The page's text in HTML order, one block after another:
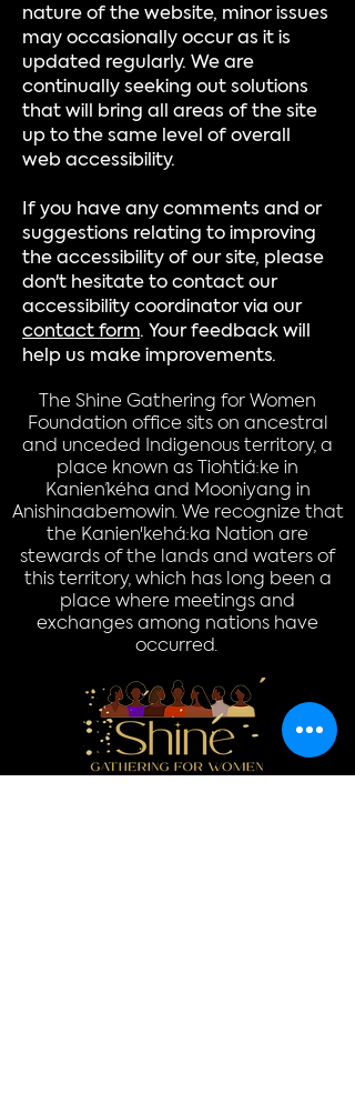
nature of the website, minor issues
may occasionally occur as it is
updated regularly. We are
continually seeking out solutions
that will bring all areas of the site
up to the same level of overall
web accessibility.
If you have any comments and or
suggestions relating to improving
the accessibility of our site, please
don't hesitate to contact our
accessibility coordinator via our
contact form. Your feedback will
help us make improvements.
The Shine Gathering for Women
Foundation office sits on ancestral
and unceded Indigenous territory, a
place known as Tiohtiá:ke in
Kanien’kéha and Mooniyang in
Anishinaabemowin. We recognize that
the Kanien'kehá:ka Nation are
stewards of the lands and waters of
this territory, which has long been a
place where meetings and
exchanges among nations have
occurred.